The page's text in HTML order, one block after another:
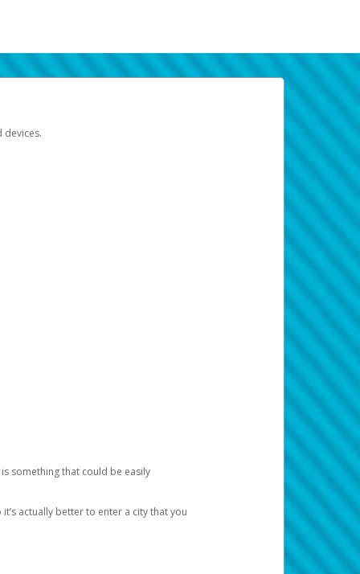
devices.
something that could be easily
actually better to enter a city that you